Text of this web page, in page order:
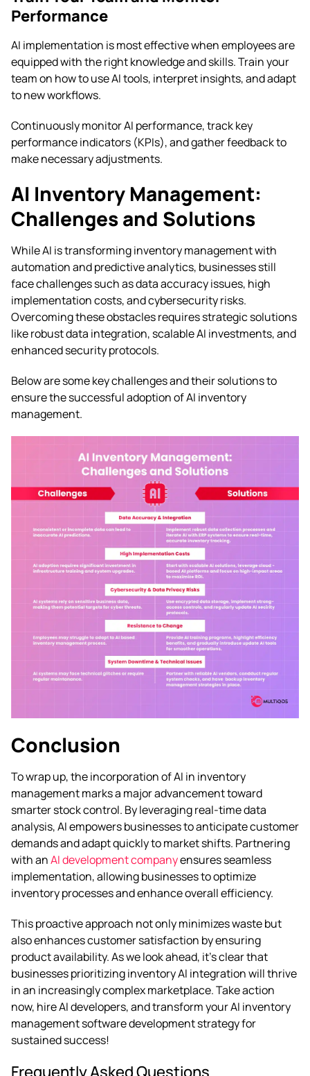
Performance
AI implementation is most effective when employees are
equipped with the right knowledge and skills. Train your
team on how to use AI tools, interpret insights, and adapt
to new workflows.
Continuously monitor AI performance, track key
performance indicators (KPIs), and gather feedback to
make necessary adjustments.
AI Inventory Management:
Challenges and Solutions
While AI is transforming inventory management with
automation and predictive analytics, businesses still
face challenges such as data accuracy issues, high
implementation costs, and cybersecurity risks.
Overcoming these obstacles requires strategic solutions
like robust data integration, scalable AI investments, and
enhanced security protocols.
Below are some key challenges and their solutions to
ensure the successful adoption of AI inventory
management.
Conclusion
To wrap up, the incorporation of AI in inventory
management marks a major advancement toward
smarter stock control. By leveraging real-time data
analysis, AI empowers businesses to anticipate customer
demands and adapt quickly to market shifts. Partnering
with anAI development companyensures seamless
implementation, allowing businesses to optimize
inventory processes and enhance overall efficiency.
This proactive approach not only minimizes waste but
also enhances customer satisfaction by ensuring
product availability. As we look ahead, it’s clear that
businesses prioritizing inventory AI integration will thrive
in an increasingly complex marketplace. Take action
now, hire AI developers, and transform your AI inventory
management software development strategy for
sustained success!